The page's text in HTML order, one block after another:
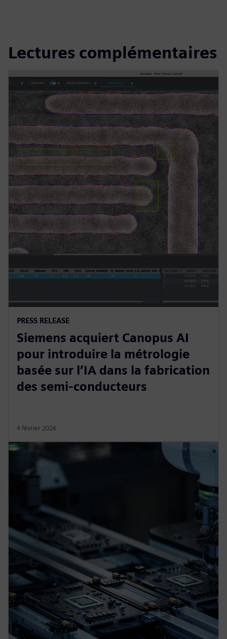
Lectures complémentaires
PRESS RELEASE
Siemens acquiert Canopus AI
pour introduire la métrologie
basée sur l’IA dans la fabrication
des semi-conducteurs
4 février 2026